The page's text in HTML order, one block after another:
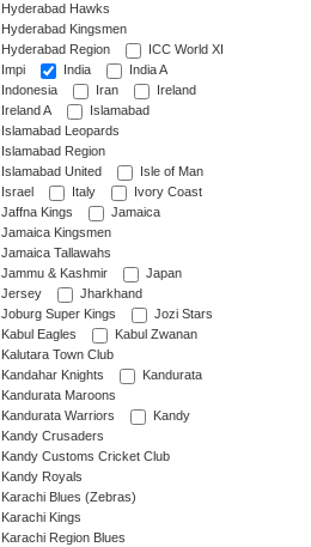
Hyderabad Hawks
Hyderabad Kingsmen
Hyderabad Region
ICC World XI
Impi
India
India A
Indonesia
Iran
Ireland
Ireland A
Islamabad
Islamabad Leopards
Islamabad Region
Islamabad United
Isle of Man
Israel
Italy
Ivory Coast
Jaffna Kings
Jamaica
Jamaica Kingsmen
Jamaica Tallawahs
Jammu & Kashmir
Japan
Jersey
Jharkhand
Joburg Super Kings
Jozi Stars
Kabul Eagles
Kabul Zwanan
Kalutara Town Club
Kandahar Knights
Kandurata
Kandurata Maroons
Kandurata Warriors
Kandy
Kandy Crusaders
Kandy Customs Cricket Club
Kandy Royals
Karachi Blues (Zebras)
Karachi Kings
Karachi Region Blues